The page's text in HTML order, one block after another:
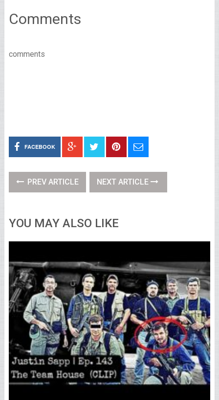
Comments
comments
FACEBOOK
PREV ARTICLE NEXT ARTICLE
YOU MAY ALSO LIKE